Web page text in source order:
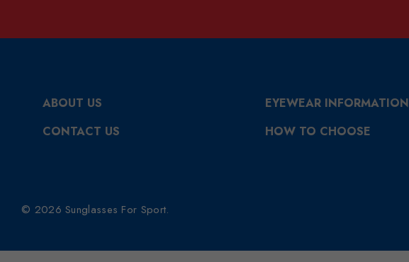
ABOUT US
CONTACT US
EYEWEAR INFORMATION
HOW TO CHOOSE
© 2026 Sunglasses For Sport.